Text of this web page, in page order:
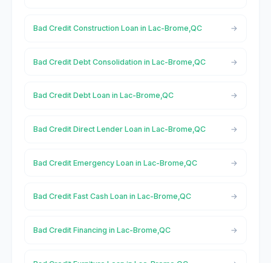
Bad Credit Construction Loan in Lac-Brome,QC
Bad Credit Debt Consolidation in Lac-Brome,QC
Bad Credit Debt Loan in Lac-Brome,QC
Bad Credit Direct Lender Loan in Lac-Brome,QC
Bad Credit Emergency Loan in Lac-Brome,QC
Bad Credit Fast Cash Loan in Lac-Brome,QC
Bad Credit Financing in Lac-Brome,QC